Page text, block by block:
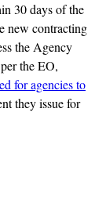
30 days of the
new contracting
the Agency
the EO,
for agencies to
they issue for